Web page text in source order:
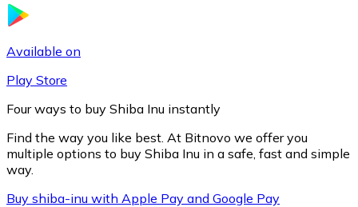
Available on
Play Store
Four ways to buy Shiba Inu instantly
Find the way you like best. At Bitnovo we offer you
multiple options to buy Shiba Inu in a safe, fast and simple
way.
Buy shiba-inu with Apple Pay and Google Pay